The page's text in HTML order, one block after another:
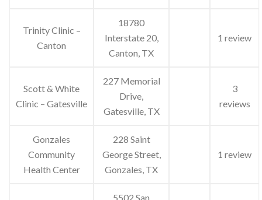
Trinity Clinic –
Canton
18780
Interstate 20,
Canton, TX
1 review
Scott & White
Clinic – Gatesville
227 Memorial
Drive,
Gatesville, TX
3
reviews
Gonzales
Community
Health Center
228 Saint
George Street,
Gonzales, TX
1 review
5502 San